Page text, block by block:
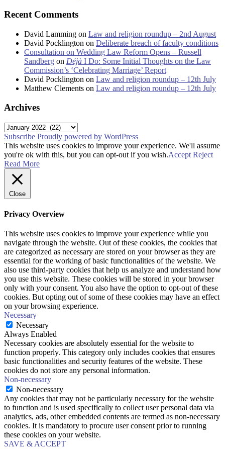
Recent Comments
David Lamming on Law and religion roundup – 2nd August
David Pocklington on Deliberate breach of faculty conditions
Consultation on Wedding Law Reform Opens – Russell
Sandberg on Déjà I Do: Some Initial Thoughts on the Law
Commission’s ‘Celebrating Marriage’ Report
David Pocklington on Law and religion roundup – 12th July
Matthew Clements on Law and religion roundup – 12th July
Archives
Archives
Subscribe Proudly powered by WordPress
This website uses cookies to improve your experience. We'll assume
you're ok with this, but you can opt-out if you wish.Accept Reject
Read More
Close
Privacy Overview
This website uses cookies to improve your experience while you
navigate through the website. Out of these cookies, the cookies that
are categorized as necessary are stored on your browser as they are
essential for the working of basic functionalities of the website. We
also use third-party cookies that help us analyze and understand how
you use this website. These cookies will be stored in your browser
only with your consent. You also have the option to opt-out of these
cookies. But opting out of some of these cookies may have an effect
on your browsing experience.
Necessary
Necessary
Always Enabled
Necessary cookies are absolutely essential for the website to
function properly. This category only includes cookies that ensures
basic functionalities and security features of the website. These
cookies do not store any personal information.
Non-necessary
Non-necessary
Any cookies that may not be particularly necessary for the website
to function and is used specifically to collect user personal data via
analytics, ads, other embedded contents are termed as non-necessary
cookies. It is mandatory to procure user consent prior to running
these cookies on your website.
SAVE & ACCEPT